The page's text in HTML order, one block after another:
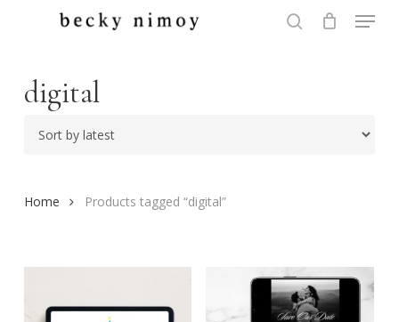
content
Menu
digital
Home Products tagged “digital”